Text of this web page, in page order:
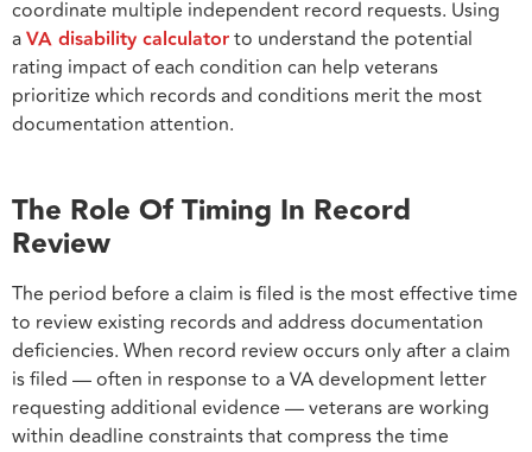
coordinate multiple independent record requests. Using
aVA disability calculatorto understand the potential
rating impact of each condition can help veterans
prioritize which records and conditions merit the most
documentation attention.
The Role Of Timing In Record
Review
The period before a claim is filed is the most effective time
to review existing records and address documentation
deficiencies. When record review occurs only after a claim
is filed — often in response to a VA development letter
requesting additional evidence — veterans are working
within deadline constraints that compress the time